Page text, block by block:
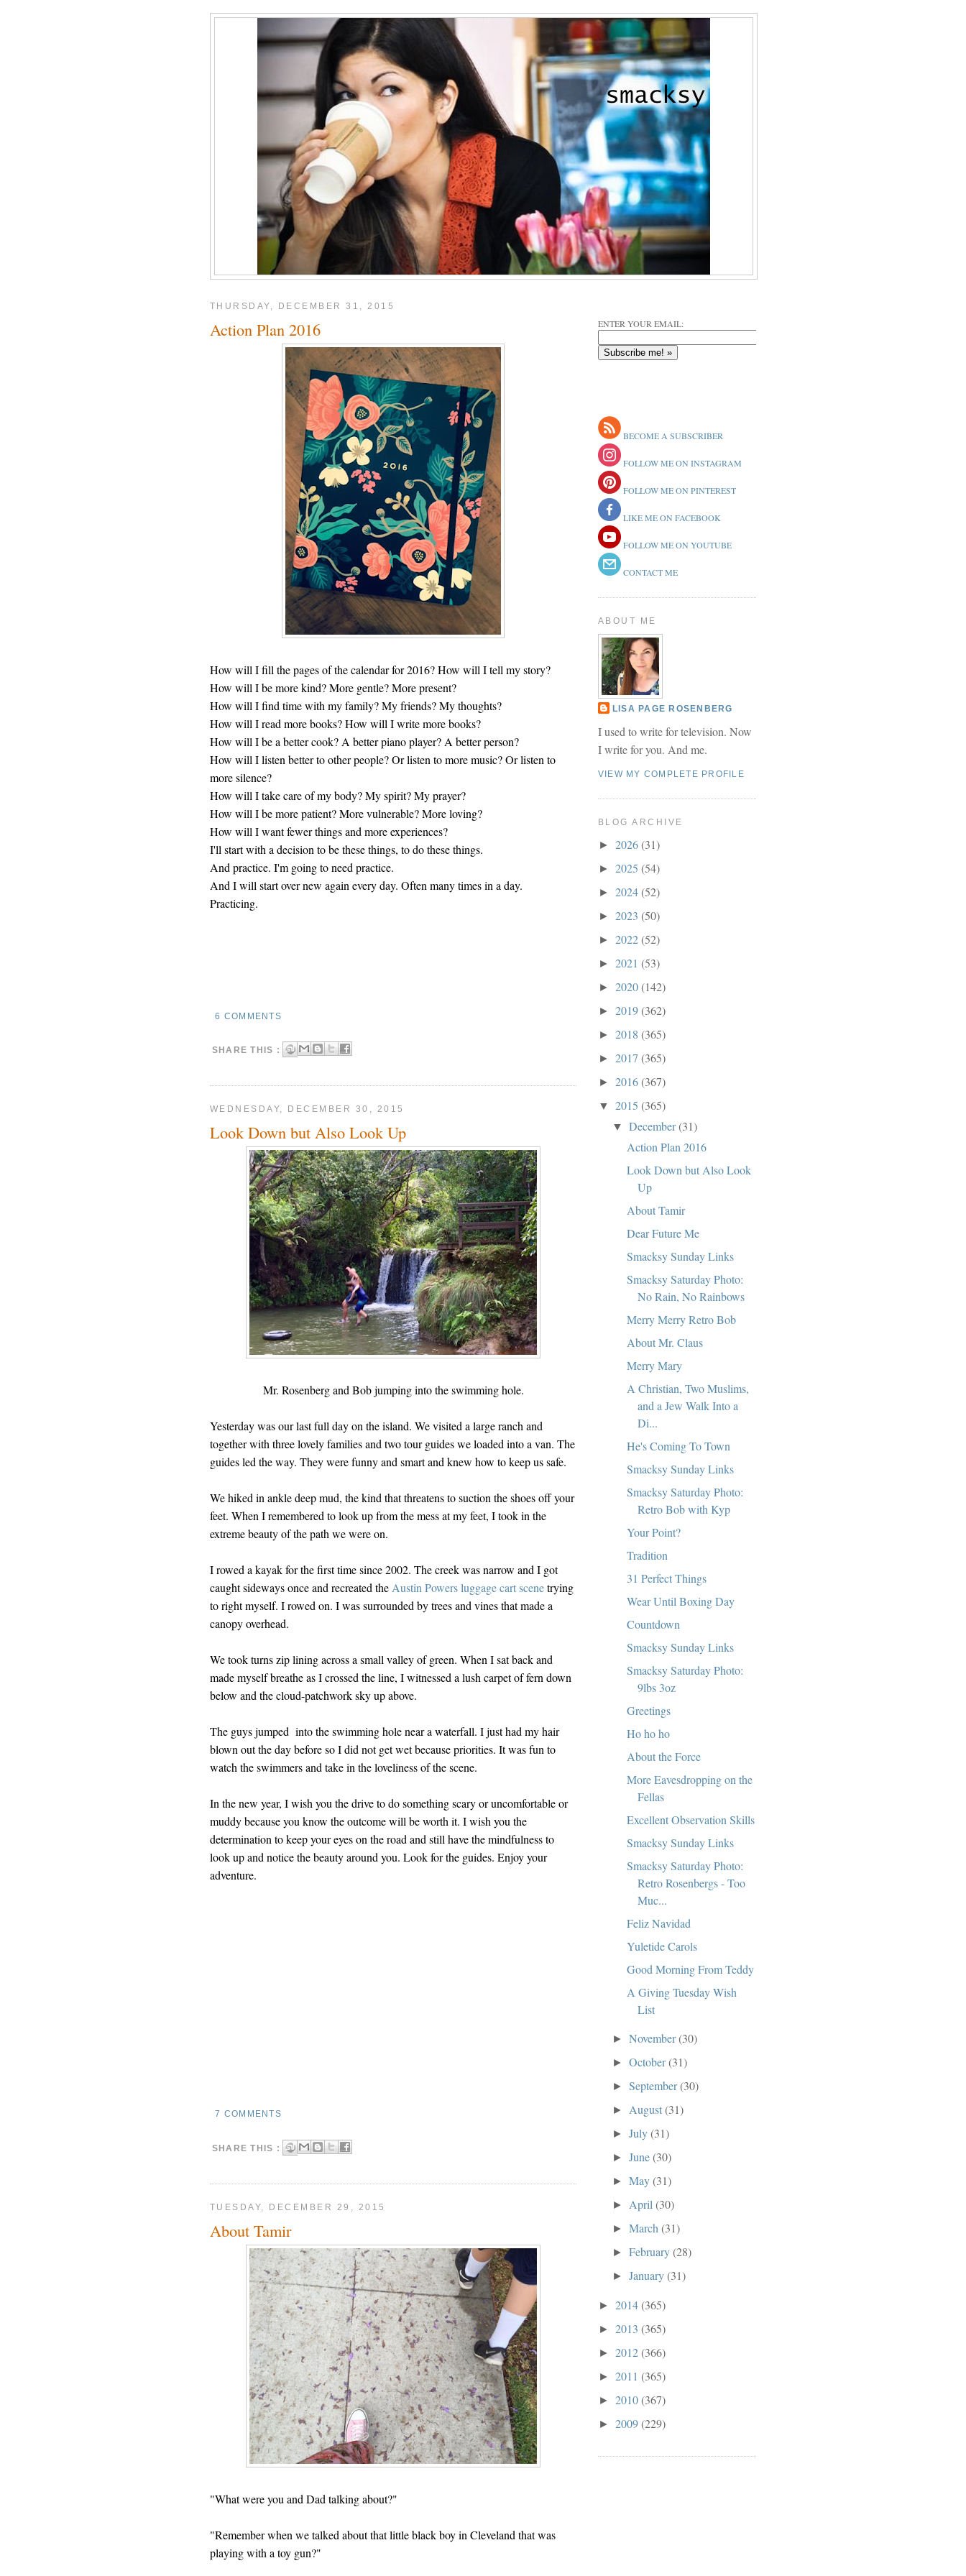
THURSDAY, DECEMBER 31, 2015
Action Plan 2016
How will I fill the pages of the calendar for 2016? How will I tell my story?
How will I be more kind? More gentle? More present?
How will I find time with my family? My friends? My thoughts?
How will I read more books? How will I write more books?
How will I be a better cook? A better piano player? A better person?
How will I listen better to other people? Or listen to more music? Or listen to
more silence?
How will I take care of my body? My spirit? My prayer?
How will I be more patient? More vulnerable? More loving?
How will I want fewer things and more experiences?
I'll start with a decision to be these things, to do these things.
And practice. I'm going to need practice.
And I will start over new again every day. Often many times in a day.
Practicing.
6 COMMENTS
SHARE THIS :
WEDNESDAY, DECEMBER 30, 2015
Look Down but Also Look Up
Mr. Rosenberg and Bob jumping into the swimming hole.
Yesterday was our last full day on the island. We visited a large ranch and
together with three lovely families and two tour guides we loaded into a van. The
guides led the way. They were funny and smart and knew how to keep us safe.
We hiked in ankle deep mud, the kind that threatens to suction the shoes off your
feet. When I remembered to look up from the mess at my feet, I took in the
extreme beauty of the path we were on.
I rowed a kayak for the first time since 2002. The creek was narrow and I got
caught sideways once and recreated theAustin Powers luggage cart scenetrying
to right myself. I rowed on. I was surrounded by trees and vines that made a
canopy overhead.
We took turns zip lining across a small valley of green. When I sat back and
made myself breathe as I crossed the line, I witnessed a lush carpet of fern down
below and the cloud-patchwork sky up above.
The guys jumped into the swimming hole near a waterfall. I just had my hair
blown out the day before so I did not get wet because priorities. It was fun to
watch the swimmers and take in the loveliness of the scene.
In the new year, I wish you the drive to do something scary or uncomfortable or
muddy because you know the outcome will be worth it. I wish you the
determination to keep your eyes on the road and still have the mindfulness to
look up and notice the beauty around you. Look for the guides. Enjoy your
adventure.
7 COMMENTS
SHARE THIS :
TUESDAY, DECEMBER 29, 2015
About Tamir
"What were you and Dad talking about?"
"Remember when we talked about that little black boy in Cleveland that was
playing with a toy gun?"
ENTER YOUR EMAIL:
BECOME A SUBSCRIBER
FOLLOW ME ON INSTAGRAM
FOLLOW ME ON PINTEREST
LIKE ME ON FACEBOOK
FOLLOW ME ON YOUTUBE
CONTACT ME
ABOUT ME
LISA PAGE ROSENBERG
I used to write for television. Now
I write for you. And me.
VIEW MY COMPLETE PROFILE
BLOG ARCHIVE
► 2026(31)
► 2025 (54)
► 2024(52)
► 2023 (50)
► 2022(52)
► 2021 (53)
► 2020(142)
► 2019(362)
► 2018 (365)
► 2017 (365)
► 2016(367)
▼ 2015 (365)
▼December(31)
Action Plan 2016
Look Down but Also Look
Up
About Tamir
Dear Future Me
Smacksy Sunday Links
Smacksy Saturday Photo:
No Rain, No Rainbows
Merry Merry Retro Bob
About Mr. Claus
Merry Mary
A Christian, Two Muslims,
and a Jew Walk Into a
Di...
He's Coming To Town
Smacksy Sunday Links
Smacksy Saturday Photo:
Retro Bob with Kyp
Your Point?
Tradition
31 Perfect Things
Wear Until Boxing Day
Countdown
Smacksy Sunday Links
Smacksy Saturday Photo:
9lbs 3oz
Greetings
Ho ho ho
About the Force
More Eavesdropping on the
Fellas
Excellent Observation Skills
Smacksy Sunday Links
Smacksy Saturday Photo:
Retro Rosenbergs - Too
Muc...
Feliz Navidad
Yuletide Carols
Good Morning From Teddy
A Giving Tuesday Wish
List
►November(30)
►October(31)
►September(30)
► August(31)
►July(31)
►June(30)
►May(31)
► April(30)
►March(31)
►February(28)
►January(31)
► 2014(365)
► 2013 (365)
► 2012(366)
► 2011 (365)
► 2010(367)
► 2009(229)